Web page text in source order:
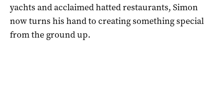
yachts and acclaimed hatted restaurants, Simon
now turns his hand to creating something special
from the ground up.